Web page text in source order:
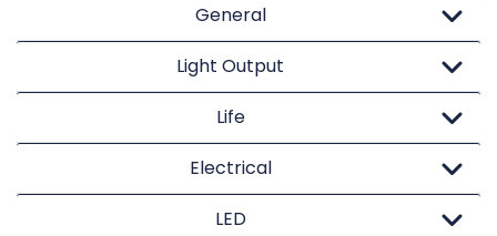
General
Light Output
Life
Electrical
LED